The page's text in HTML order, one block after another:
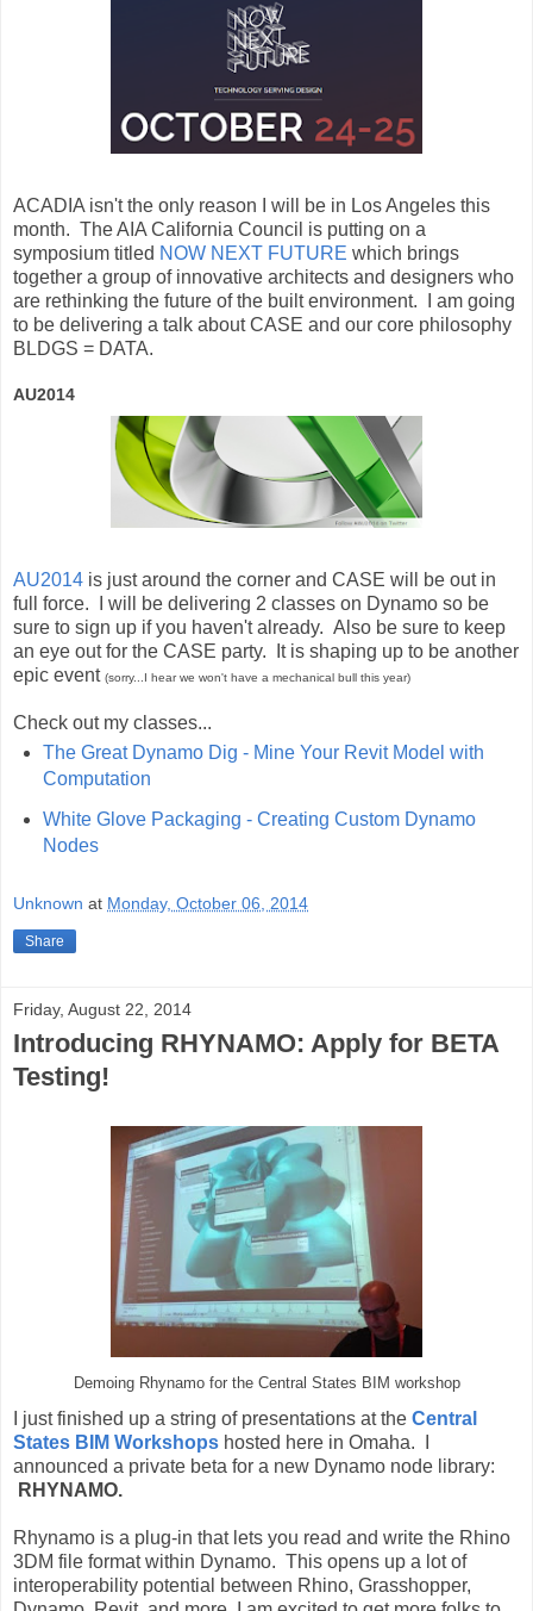
ACADIA isn't the only reason I will be in Los Angeles this
month. The AIA California Council is putting on a
symposium titled NOW NEXT FUTURE which brings
together a group of innovative architects and designers who
are rethinking the future of the built environment. I am going
to be delivering a talk about CASE and our core philosophy
BLDGS = DATA.
AU2014
AU2014 is just around the corner and CASE will be out in
full force. I will be delivering 2 classes on Dynamo so be
sure to sign up if you haven't already. Also be sure to keep
an eye out for the CASE party. It is shaping up to be another
epic event (sorry...I hear we won't have a mechanical bull this year)
Check out my classes...
The Great Dynamo Dig - Mine Your Revit Model with
Computation
White Glove Packaging - Creating Custom Dynamo
Nodes
Unknown at Monday, October 06, 2014
Share
Friday, August 22, 2014
Introducing RHYNAMO: Apply for BETA
Testing!
Demoing Rhynamo for the Central States BIM workshop
I just finished up a string of presentations at the Central
States BIM Workshops hosted here in Omaha. I
announced a private beta for a new Dynamo node library:
RHYNAMO.
Rhynamo is a plug-in that lets you read and write the Rhino
3DM file format within Dynamo. This opens up a lot of
interoperability potential between Rhino, Grasshopper,